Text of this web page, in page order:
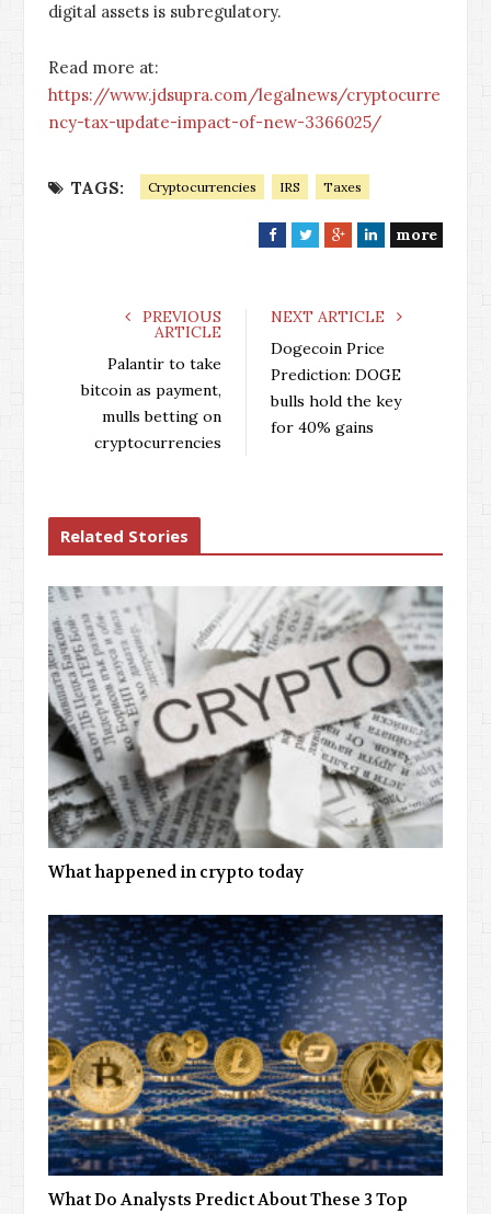
digital assets is subregulatory.
Read more at:
https://www.jdsupra.com/legalnews/cryptocurre
ncy-tax-update-impact-of-new-3366025/
TAGS: Cryptocurrencies IRS Taxes
F
e
k
T
t
G
g
L
k
n
more
PREVIOUS
ARTICLE
Palantir to take
bitcoin as payment,
mulls betting on
cryptocurrencies
NEXT ARTICLE
Dogecoin Price
Prediction: DOGE
bulls hold the key
for 40% gains
Related Stories
What happened in crypto today
What Do Analysts Predict About These 3 Top